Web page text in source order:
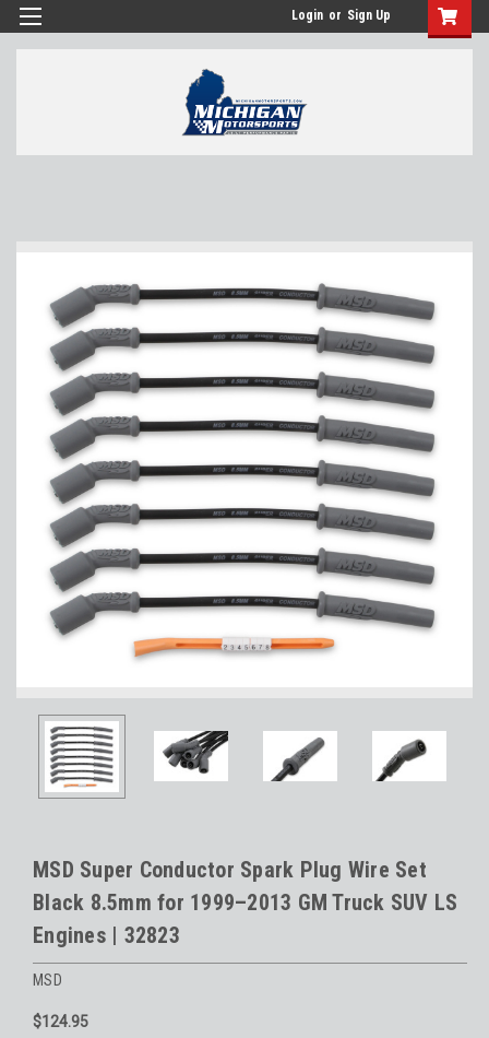
Login or Sign Up
MSD Super Conductor Spark Plug Wire Set
Black 8.5mm for 1999–2013 GM Truck SUV LS
Engines | 32823
MSD
$124.95